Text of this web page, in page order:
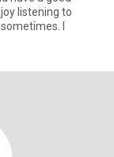
listening to
I